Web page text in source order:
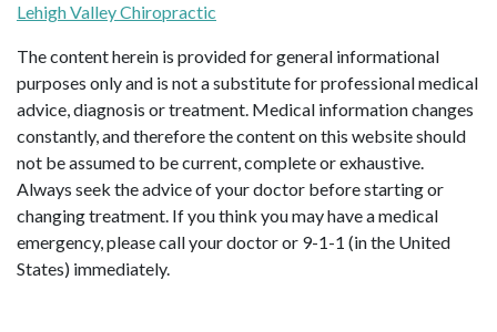
Lehigh Valley Chiropractic
The content herein is provided for general informational
purposes only and is not a substitute for professional medical
advice, diagnosis or treatment. Medical information changes
constantly, and therefore the content on this website should
not be assumed to be current, complete or exhaustive.
Always seek the advice of your doctor before starting or
changing treatment. If you think you may have a medical
emergency, please call your doctor or 9-1-1 (in the United
States) immediately.